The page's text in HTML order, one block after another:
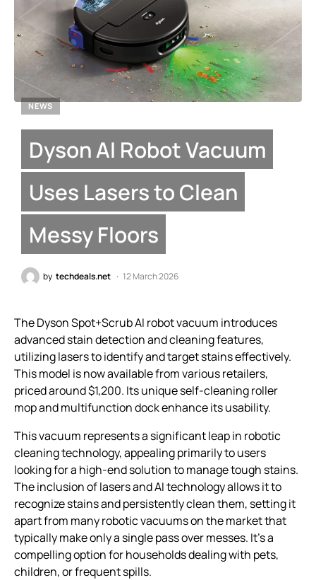
NEWS
Dyson AI Robot Vacuum
Uses Lasers to Clean
Messy Floors
by techdeals.net 12 March 2026
The Dyson Spot+Scrub AI robot vacuum introduces
advanced stain detection and cleaning features,
utilizing lasers to identify and target stains effectively.
This model is now available from various retailers,
priced around $1,200. Its unique self-cleaning roller
mop and multifunction dock enhance its usability.
This vacuum represents a significant leap in robotic
cleaning technology, appealing primarily to users
looking for a high-end solution to manage tough stains.
The inclusion of lasers and AI technology allows it to
recognize stains and persistently clean them, setting it
apart from many robotic vacuums on the market that
typically make only a single pass over messes. It’s a
compelling option for households dealing with pets,
children, or frequent spills.